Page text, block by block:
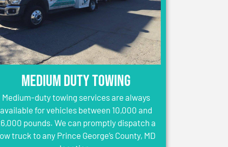
Medium Duty Towing
Medium-duty towing services are always
available for vehicles between 10,000 and
pounds. We can promptly dispatch a
truck to any Prince George’s County, MD